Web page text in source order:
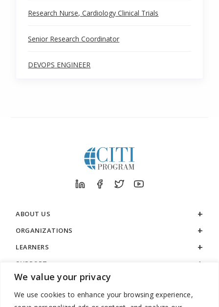
We value your privacy
We use cookies to enhance your browsing experience,
Research Nurse, Cardiology Clinical Trials
Senior Research Coordinator
DEVOPS ENGINEER
ABOUT US
ORGANIZATIONS
LEARNERS
SUPPORT
LEGAL